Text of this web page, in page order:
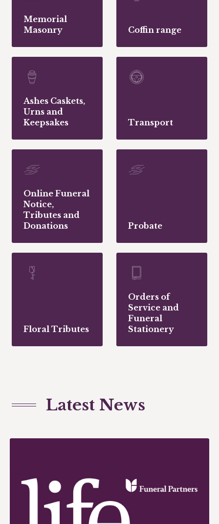
Memorial
Masonry
Coffin range
Ashes Caskets,
Urns and
Keepsakes
Transport
Online Funeral
Notice,
Tributes and
Donations
Probate
Floral Tributes
Orders of
Service and
Funeral
Stationery
Latest News